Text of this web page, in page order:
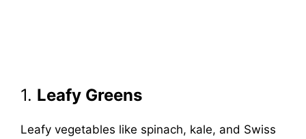
1. Leafy Greens
Leafy vegetables like spinach, kale, and Swiss